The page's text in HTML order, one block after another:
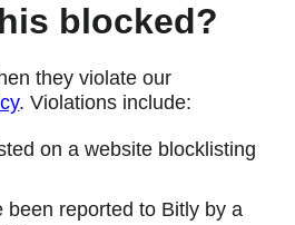
blocked?
they violate our
. Violations include:
on a website blocklisting
been reported to Bitly by a